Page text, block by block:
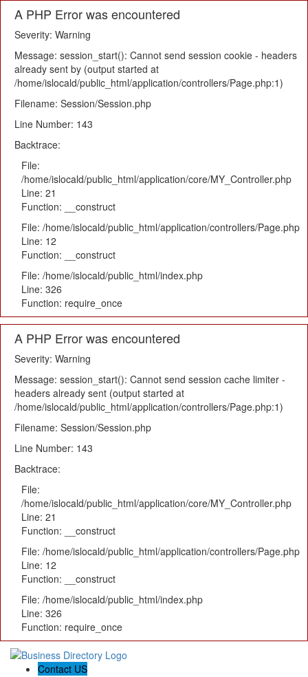
A PHP Error was encountered
Severity: Warning
Message: session_start(): Cannot send session cookie - headers
already sent by (output started at
/home/islocald/public_html/application/controllers/Page.php:1)
Filename: Session/Session.php
Line Number: 143
Backtrace:
File:
/home/islocald/public_html/application/core/MY_Controller.php
Line: 21
Function: __construct
File: /home/islocald/public_html/application/controllers/Page.php
Line: 12
Function: __construct
File: /home/islocald/public_html/index.php
Line: 326
Function: require_once
A PHP Error was encountered
Severity: Warning
Message: session_start(): Cannot send session cache limiter -
headers already sent (output started at
/home/islocald/public_html/application/controllers/Page.php:1)
Filename: Session/Session.php
Line Number: 143
Backtrace:
File:
/home/islocald/public_html/application/core/MY_Controller.php
Line: 21
Function: __construct
File: /home/islocald/public_html/application/controllers/Page.php
Line: 12
Function: __construct
File: /home/islocald/public_html/index.php
Line: 326
Function: require_once
Contact US